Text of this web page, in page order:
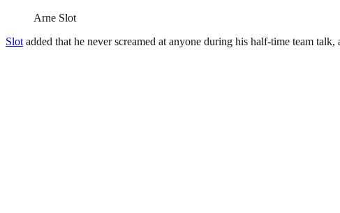
Arne Slot
Slot added that he never screamed at anyone during his half-time team talk,